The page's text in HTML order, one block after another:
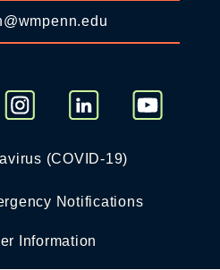
(COVID-19)
Notifications
Information